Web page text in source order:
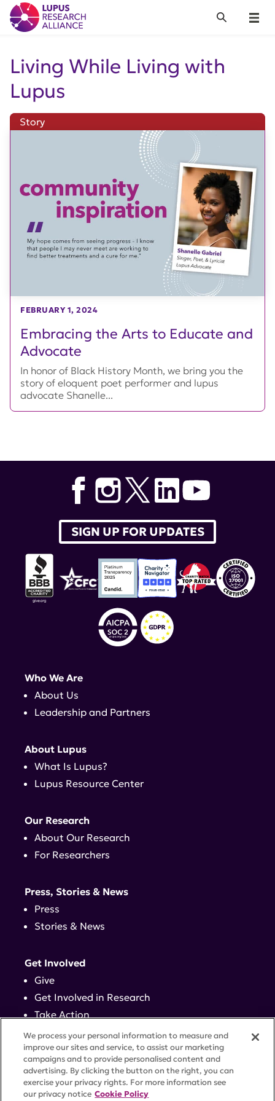
Lupus Research Alliance
Menu
Search
Living While Living with
Lupus
Embracing the Arts to Educate and
Advocate
Story
FEBRUARY 1, 2024
In honor of Black History Month, we bring you the
story of eloquent poet performer and lupus
advocate Shanelle...
SIGN UP FOR UPDATES
Who We Are
About Us
Leadership and Partners
About Lupus
What Is Lupus?
Lupus Resource Center
Our Research
About Our Research
For Researchers
Press, Stories & News
Press
Stories & News
Get Involved
Give
Get Involved in Research
Take Action
Events
Contact
We process your personal information to measure and
improve our sites and service, to assist our marketing
campaigns and to provide personalised content and
advertising. By clicking the button on the right, you can
exercise your privacy rights. For more information see
our privacy notice Cookie Policy